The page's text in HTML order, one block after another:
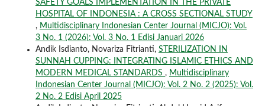
SAFETY GOALS IMPLEMENTATION IN THE PRIVATE
HOSPITAL OF INDONESIA : A CROSS SECTIONAL STUDY
, Multidisciplinary Indonesian Center Journal (MICJO): Vol.
3 No. 1 (2026): Vol. 3 No. 1 Edisi Januari 2026
Andik Isdianto, Novariza Fitrianti, STERILIZATION IN
SUNNAH CUPPING: INTEGRATING ISLAMIC ETHICS AND
MODERN MEDICAL STANDARDS , Multidisciplinary
Indonesian Center Journal (MICJO): Vol. 2 No. 2 (2025): Vol.
2 No. 2 Edisi April 2025